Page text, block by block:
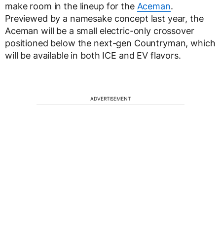
make room in the lineup for the Aceman.
Previewed by a namesake concept last year, the
Aceman will be a small electric-only crossover
positioned below the next-gen Countryman, which
will be available in both ICE and EV flavors.
ADVERTISEMENT